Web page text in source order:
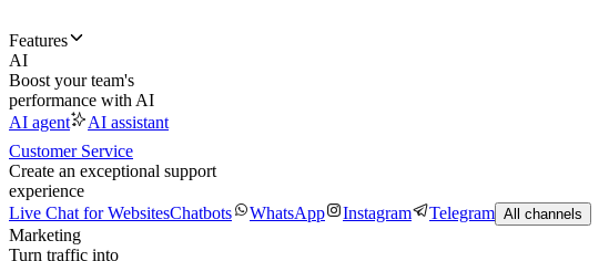
Features
AI
Boost your team's
performance with AI
AI agent
AI assistant
Customer Service
Create an exceptional support
experience
Live Chat for WebsitesChatbots WhatsApp Instagram Telegram All channels
Marketing
Turn traffic into